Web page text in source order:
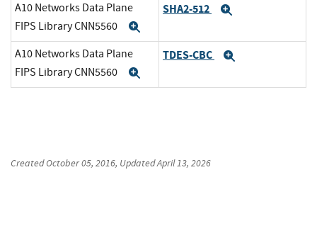
A10 Networks Data Plane
FIPS Library CNN5560
SHA2-512
A10 Networks Data Plane
FIPS Library CNN5560
TDES-CBC
CreatedOctober 05, 2016, UpdatedApril 13, 2026